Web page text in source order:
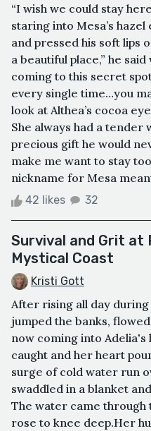
“I wish we could stay
staring into Mesa’s
and pressed his soft lips
a beautiful place,” he said
coming to this secret
every single time…you
look at Althea’s cocoa
She always had a tender
precious gift he would
make me want to stay
nickname for Mesa
42 likes 32
Survival and Grit at
Mystical Coast
Kristi Gott
After rising all day
jumped the banks,
now coming into Adelia's
caught and her heart
surge of cold water run
swaddled in a blanket
The water came through
rose to knee deep.Her